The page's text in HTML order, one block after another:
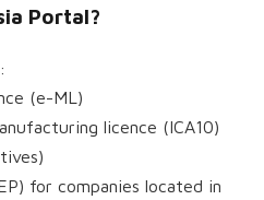
Portal?
(e-ML)
licence (ICA10)
for companies located in